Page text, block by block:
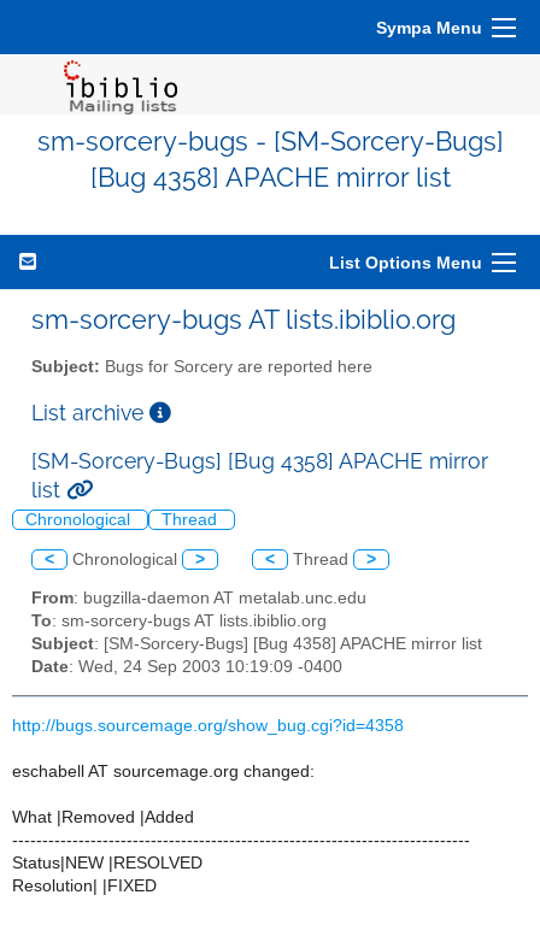
Sympa Menu
sm-sorcery-bugs - [SM-Sorcery-Bugs]
[Bug 4358] APACHE mirror list
List Options Menu
sm-sorcery-bugs AT lists.ibiblio.org
Subject: Bugs for Sorcery are reported here
List archive
[SM-Sorcery-Bugs] [Bug 4358] APACHE mirror
list
Chronological Thread
< Chronological > < Thread >
From: bugzilla-daemon AT metalab.unc.edu
To: sm-sorcery-bugs AT lists.ibiblio.org
Subject: [SM-Sorcery-Bugs] [Bug 4358] APACHE mirror list
Date: Wed, 24 Sep 2003 10:19:09 -0400
http://bugs.sourcemage.org/show_bug.cgi?id=4358
eschabell AT sourcemage.org changed:
What |Removed |Added
----------------------------------------------------------------------------
Status|NEW |RESOLVED
Resolution| |FIXED